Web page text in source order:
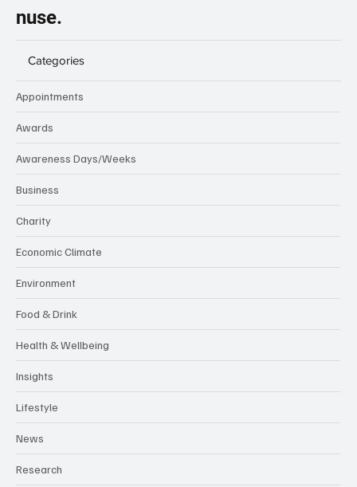
nuse.
Categories
Appointments
Awards
Awareness Days/Weeks
Business
Charity
Economic Climate
Environment
Food & Drink
Health & Wellbeing
Insights
Lifestyle
News
Research